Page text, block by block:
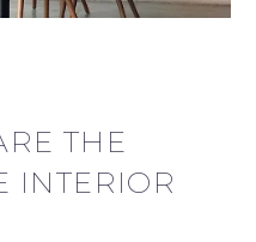
THE
INTERIOR